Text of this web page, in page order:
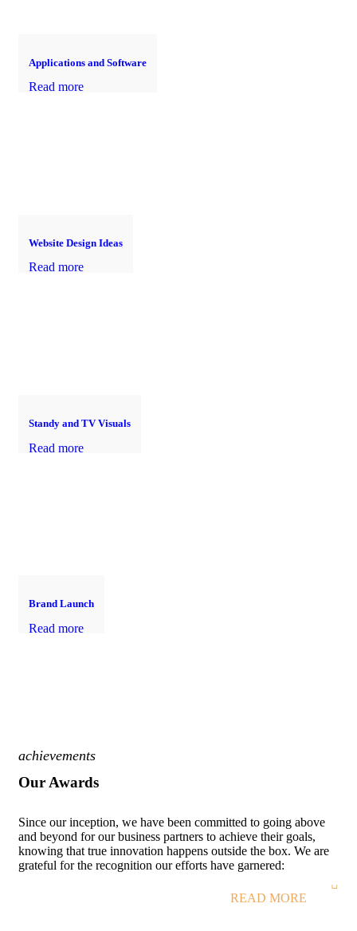
Applications and Software
Read more
Website Design Ideas
Read more
Standy and TV Visuals
Read more
Brand Launch
Read more
achievements
Our Awards
Since our inception, we have been committed to going above
and beyond for our business partners to achieve their goals,
knowing that true innovation happens outside the box. We are
grateful for the recognition our efforts have garnered:
READ MORE